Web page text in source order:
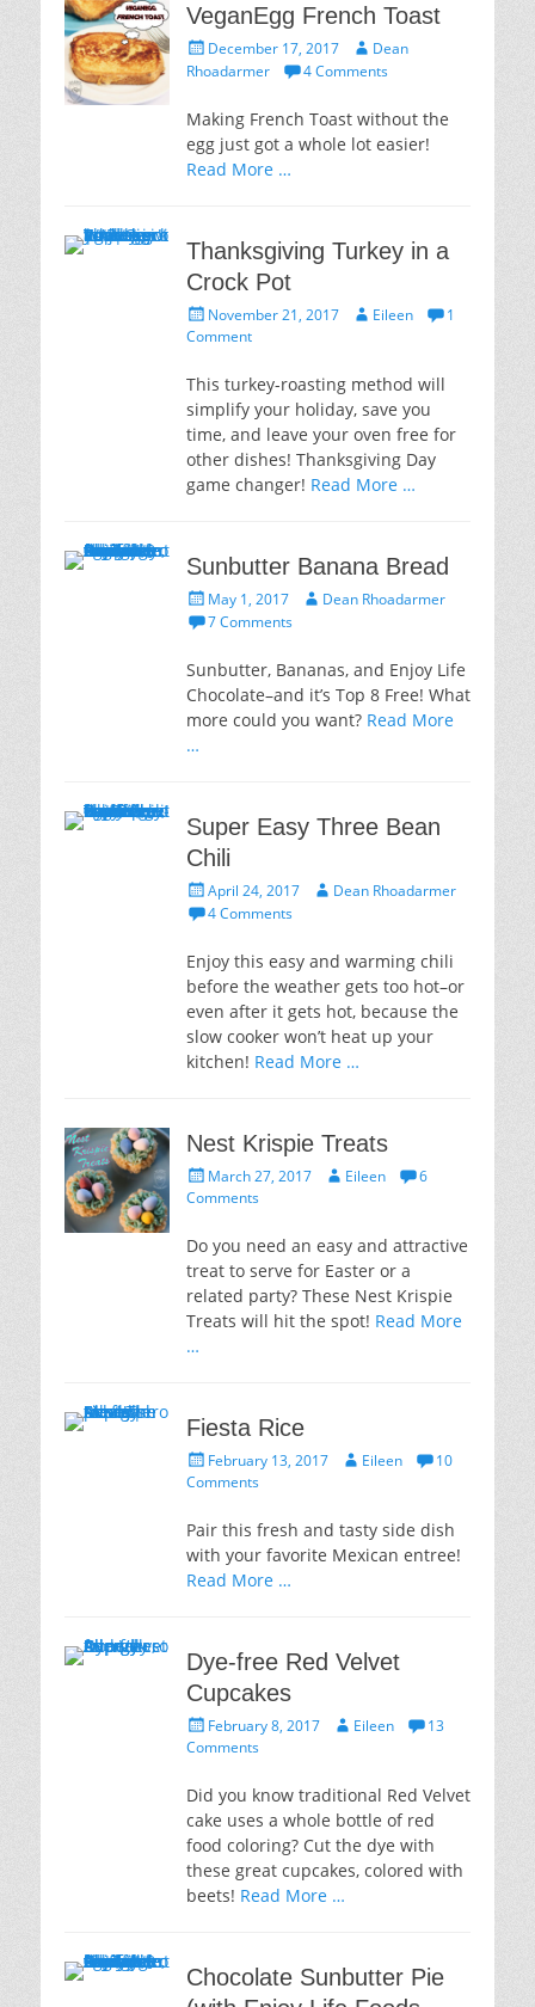
VeganEgg French Toast
Posted
on
December 17, 2017 Author
Dean
Rhoadarmer
4 Comments
Making French Toast without the
egg just got a whole lot easier!
Read More …
Thanksgiving Turkey in a
Crock Pot
Posted
on
November 21, 2017 AuthorEileen
1
Comment
This turkey-roasting method will
simplify your holiday, save you
time, and leave your oven free for
other dishes! Thanksgiving Day
game changer! Read More …
Sunbutter Banana Bread
Posted
on
May 1, 2017 AuthorDean Rhoadarmer
7 Comments
Sunbutter, Bananas, and Enjoy Life
Chocolate–and it’s Top 8 Free! What
more could you want? Read More
…
Super Easy Three Bean
Chili
Posted
on
April 24, 2017 AuthorDean Rhoadarmer
4 Comments
Enjoy this easy and warming chili
before the weather gets too hot–or
even after it gets hot, because the
slow cooker won’t heat up your
kitchen! Read More …
Nest Krispie Treats
Posted
on
March 27, 2017 AuthorEileen
6
Comments
Do you need an easy and attractive
treat to serve for Easter or a
related party? These Nest Krispie
Treats will hit the spot! Read More
…
Fiesta Rice
Posted
on
February 13, 2017 AuthorEileen
10
Comments
Pair this fresh and tasty side dish
with your favorite Mexican entree!
Read More …
Dye-free Red Velvet
Cupcakes
Posted
on
February 8, 2017 AuthorEileen
13
Comments
Did you know traditional Red Velvet
cake uses a whole bottle of red
food coloring? Cut the dye with
these great cupcakes, colored with
beets! Read More …
Chocolate Sunbutter Pie